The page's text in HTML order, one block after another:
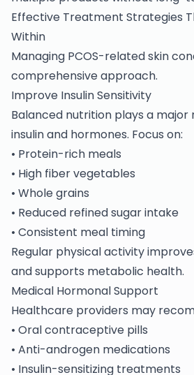
Effective Treatment Strategies
Within
Managing PCOS-related skin
comprehensive approach.
Improve Insulin Sensitivity
Balanced nutrition plays a major
insulin and hormones. Focus on:
• Protein-rich meals
• High fiber vegetables
• Whole grains
• Reduced refined sugar intake
• Consistent meal timing
Regular physical activity
and supports metabolic health.
Medical Hormonal Support
Healthcare providers may
• Oral contraceptive pills
• Anti-androgen medications
• Insulin-sensitizing treatments